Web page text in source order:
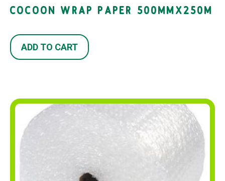
COCOON WRAP PAPER 500MMX250M
ADD TO CART